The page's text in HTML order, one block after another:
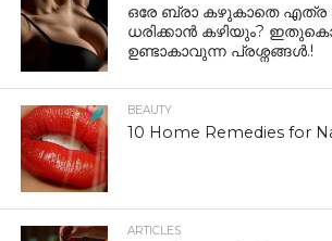
ഒരേ ബ്രാ കഴുകാതെ എത്ര
ധരിക്കാൻ കഴിയും?
ഉണ്ടാകാവുന്ന പ്രശ്നങ്ങൾ.!
BEAUTY
10 Home Remedies for
ARTICLES